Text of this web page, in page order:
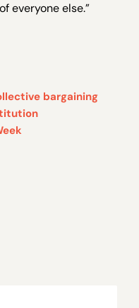
everyone else.”
bargaining